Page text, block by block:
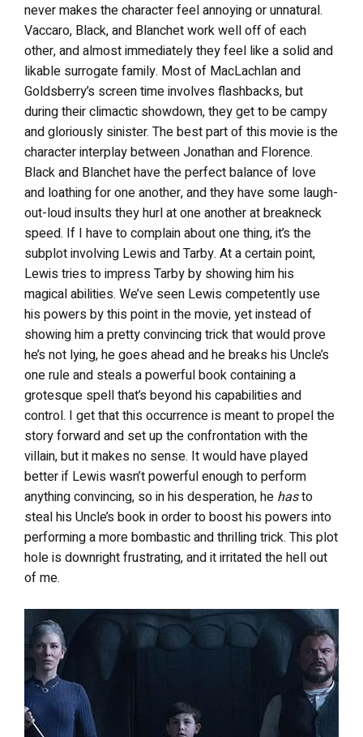
never makes the character feel annoying or unnatural.
Vaccaro, Black, and Blanchet work well off of each
other, and almost immediately they feel like a solid and
likable surrogate family. Most of MacLachlan and
Goldsberry’s screen time involves flashbacks, but
during their climactic showdown, they get to be campy
and gloriously sinister. The best part of this movie is the
character interplay between Jonathan and Florence.
Black and Blanchet have the perfect balance of love
and loathing for one another, and they have some laugh-
out-loud insults they hurl at one another at breakneck
speed. If I have to complain about one thing, it’s the
subplot involving Lewis and Tarby. At a certain point,
Lewis tries to impress Tarby by showing him his
magical abilities. We’ve seen Lewis competently use
his powers by this point in the movie, yet instead of
showing him a pretty convincing trick that would prove
he’s not lying, he goes ahead and he breaks his Uncle’s
one rule and steals a powerful book containing a
grotesque spell that’s beyond his capabilities and
control. I get that this occurrence is meant to propel the
story forward and set up the confrontation with the
villain, but it makes no sense. It would have played
better if Lewis wasn’t powerful enough to perform
anything convincing, so in his desperation, he hasto
steal his Uncle’s book in order to boost his powers into
performing a more bombastic and thrilling trick. This plot
hole is downright frustrating, and it irritated the hell out
of me.